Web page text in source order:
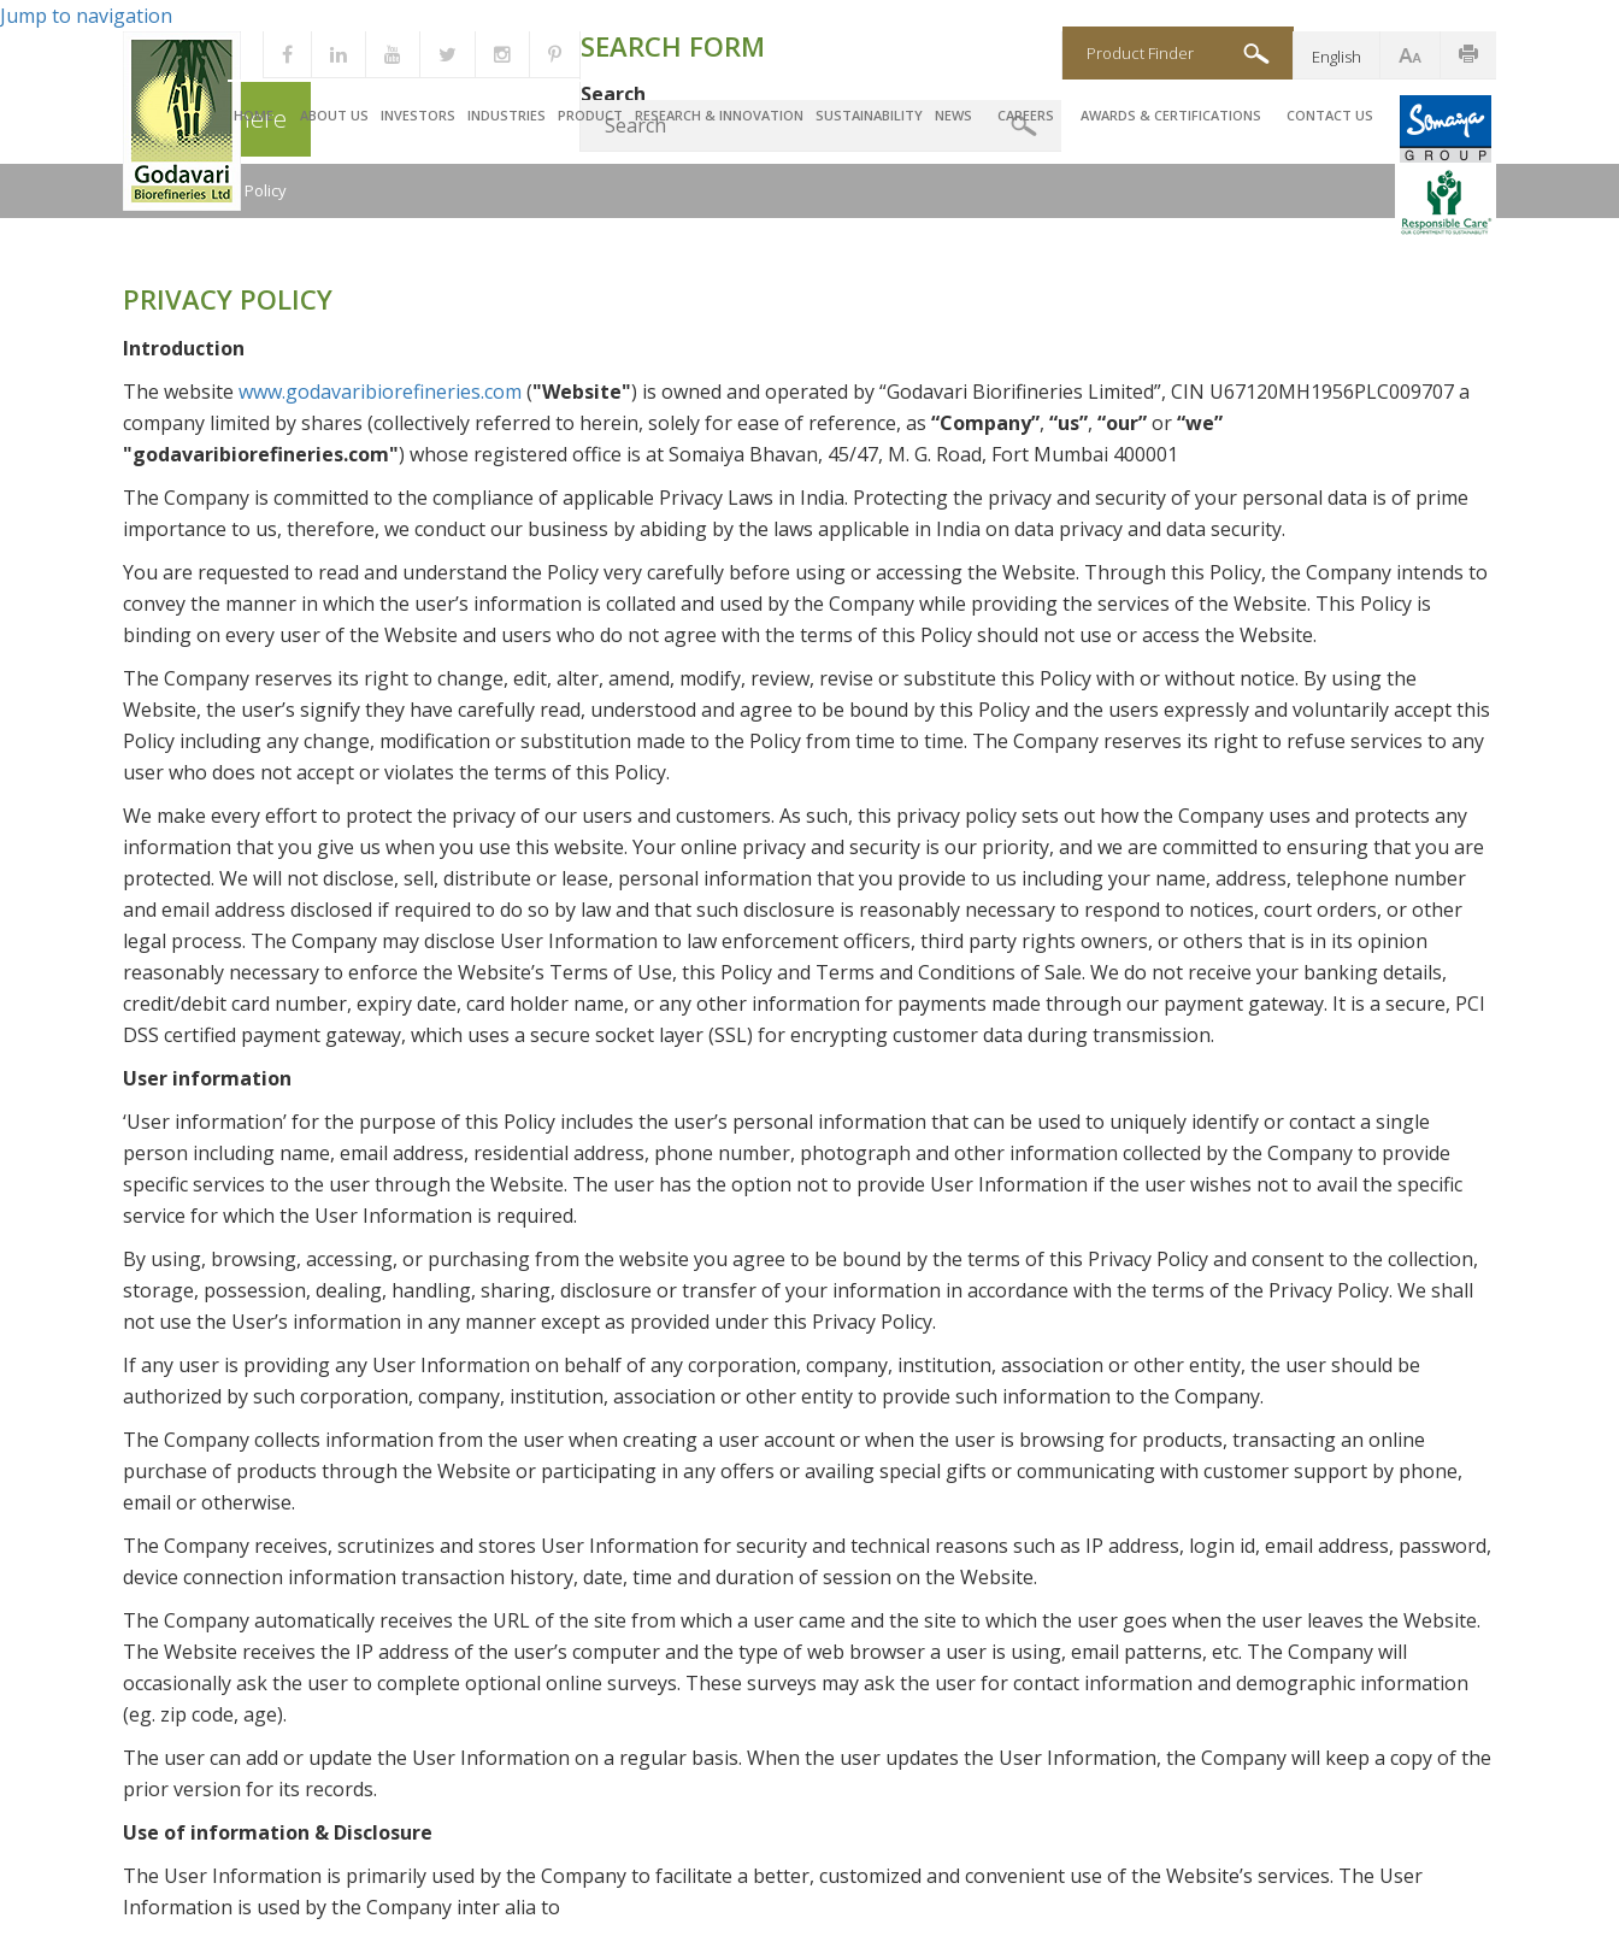
Jump to navigation
HOME ABOUT US INVESTORS INDUSTRIES PRODUCT RESEARCH & INNOVATION SUSTAINABILITY NEWS CAREERS AWARDS & CERTIFICATIONS CONTACT US
English
SEARCH FORM
Search
Product Finder
You are here
Home/ Privacy Policy
PRIVACY POLICY
Introduction
The website www.godavaribiorefineries.com ("Website") is owned and operated by “Godavari Biorifineries Limited”, CIN U67120MH1956PLC009707 a
company limited by shares (collectively referred to herein, solely for ease of reference, as “Company”, “us”, “our”or“we”
"godavaribiorefineries.com") whose registered office is at Somaiya Bhavan, 45/47, M. G. Road, Fort Mumbai 400001
The Company is committed to the compliance of applicable Privacy Laws in India. Protecting the privacy and security of your personal data is of prime
importance to us, therefore, we conduct our business by abiding by the laws applicable in India on data privacy and data security.
You are requested to read and understand the Policy very carefully before using or accessing the Website. Through this Policy, the Company intends to
convey the manner in which the user’s information is collated and used by the Company while providing the services of the Website. This Policy is
binding on every user of the Website and users who do not agree with the terms of this Policy should not use or access the Website.
The Company reserves its right to change, edit, alter, amend, modify, review, revise or substitute this Policy with or without notice. By using the
Website, the user’s signify they have carefully read, understood and agree to be bound by this Policy and the users expressly and voluntarily accept this
Policy including any change, modification or substitution made to the Policy from time to time. The Company reserves its right to refuse services to any
user who does not accept or violates the terms of this Policy.
We make every effort to protect the privacy of our users and customers. As such, this privacy policy sets out how the Company uses and protects any
information that you give us when you use this website. Your online privacy and security is our priority, and we are committed to ensuring that you are
protected. We will not disclose, sell, distribute or lease, personal information that you provide to us including your name, address, telephone number
and email address disclosed if required to do so by law and that such disclosure is reasonably necessary to respond to notices, court orders, or other
legal process. The Company may disclose User Information to law enforcement officers, third party rights owners, or others that is in its opinion
reasonably necessary to enforce the Website’s Terms of Use, this Policy and Terms and Conditions of Sale. We do not receive your banking details,
credit/debit card number, expiry date, card holder name, or any other information for payments made through our payment gateway. It is a secure, PCI
DSS certified payment gateway, which uses a secure socket layer (SSL) for encrypting customer data during transmission.
User information
‘User information’ for the purpose of this Policy includes the user’s personal information that can be used to uniquely identify or contact a single
person including name, email address, residential address, phone number, photograph and other information collected by the Company to provide
specific services to the user through the Website. The user has the option not to provide User Information if the user wishes not to avail the specific
service for which the User Information is required.
By using, browsing, accessing, or purchasing from the website you agree to be bound by the terms of this Privacy Policy and consent to the collection,
storage, possession, dealing, handling, sharing, disclosure or transfer of your information in accordance with the terms of the Privacy Policy. We shall
not use the User’s information in any manner except as provided under this Privacy Policy.
If any user is providing any User Information on behalf of any corporation, company, institution, association or other entity, the user should be
authorized by such corporation, company, institution, association or other entity to provide such information to the Company.
The Company collects information from the user when creating a user account or when the user is browsing for products, transacting an online
purchase of products through the Website or participating in any offers or availing special gifts or communicating with customer support by phone,
email or otherwise.
The Company receives, scrutinizes and stores User Information for security and technical reasons such as IP address, login id, email address, password,
device connection information transaction history, date, time and duration of session on the Website.
The Company automatically receives the URL of the site from which a user came and the site to which the user goes when the user leaves the Website.
The Website receives the IP address of the user’s computer and the type of web browser a user is using, email patterns, etc. The Company will
occasionally ask the user to complete optional online surveys. These surveys may ask the user for contact information and demographic information
(eg. zip code, age).
The user can add or update the User Information on a regular basis. When the user updates the User Information, the Company will keep a copy of the
prior version for its records.
Use of information & Disclosure
The User Information is primarily used by the Company to facilitate a better, customized and convenient use of the Website’s services. The User
Information is used by the Company inter alia to